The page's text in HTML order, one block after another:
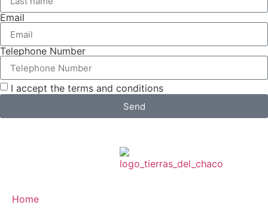
Email
Telephone Number
I accept the terms and conditions
Send
Home